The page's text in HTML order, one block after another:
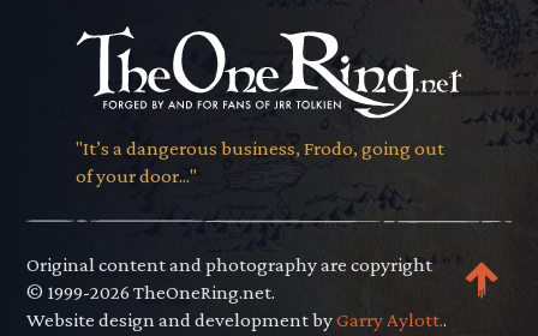
"It’s a dangerous business, Frodo, going out
of your door..."
Original content and photography are copyright
© 1999-2026 TheOneRing.net.
Website design and development byGarry Aylott..